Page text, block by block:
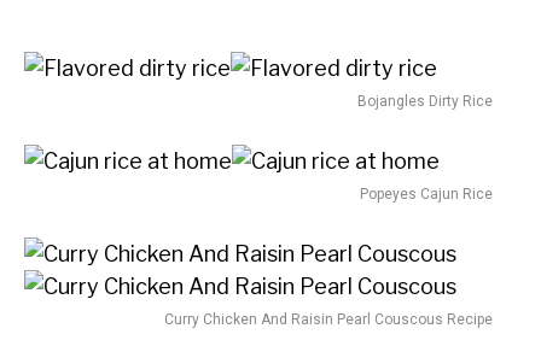
Bojangles Dirty Rice
Popeyes Cajun Rice
Curry Chicken And Raisin Pearl Couscous Recipe